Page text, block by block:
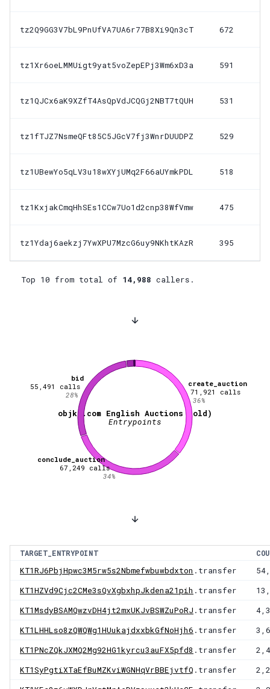
tz2Q9GG3V7bL9PnUfVA7UA6r77B8Xi9Qn3cT 672
tz1Xr6oeLMMUigt9yat5voZepEPj3Wm6xD3a 591
tz1QJCx6aK9XZfT4AsQpVdJCQGj2NBT7tQUH 531
tz1fTJZ7NsmeQFt85C5JGcV7fj3WnrDUUDPZ 529
tz1UBewYo5qLV3u18wXYjUMq2F66aUYmkPDL 518
tz1KxjakCmqHhSEs1CCw7Uo1d2cnp38WfVmw 475
tz1Ydaj6aekzj7YwXPU7MzcG6uy9NKhtKAzR 395
Top 10 from total of 14,988 callers.
objkt.com English Auctions (old)
Entrypoints
create_auction
71,921
calls
36%
conclude_auction
67,249 calls
34%
bid
55,491
calls
28%
TARGET_ENTRYPOINT
KT1RJ6PbjHpwc3M5rw5s2Nbmefwbuwbdxton .transfer
KT1HZVd9Cjc2CMe3sQvXgbxhpJkdena21pih .transfer
KT1MsdyBSAMQwzvDH4jt2mxUKJvBSWZuPoRJ .transfer
KT1LHHLso8zQWQWg1HUukajdxxbkGfNoHjh6 .transfer
KT1PNcZQkJXMQ2Mg92HG1kyrcu3auFX5pfd8 .transfer
KT1SyPgtiXTaEfBuMZKviWGNHqVrBBEjvtfQ .transfer